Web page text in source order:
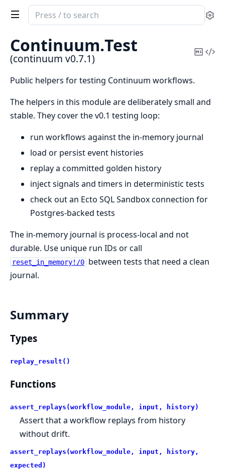
Search
documentation
continuum
Continuum.Test
(continuum v0.7.1)
Copy
Public helpers for testing Continuum workflows.
The helpers in this module are deliberately small and
stable. They cover the v0.1 testing loop:
run workflows against the in-memory journal
load or persist event histories
replay a committed golden history
inject signals and timers in deterministic tests
check out an Ecto SQL Sandbox connection for
Postgres-backed tests
The in-memory journal is process-local and not
durable. Use unique run IDs or call
reset_in_memory!/0 between tests that need a clean
journal.
Summary
Types
replay_result()
Functions
assert_replays(workflow_module, input, history)
Assert that a workflow replays from history
without drift.
assert_replays(workflow_module, input, history,
expected)